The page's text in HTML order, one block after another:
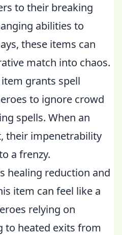
to their breaking
abilities to
these items can
match into chaos.
item grants spell
to ignore crowd
spells. When an
their impenetrability
a frenzy.
healing reduction and
item can feel like a
relying on
to heated exits from